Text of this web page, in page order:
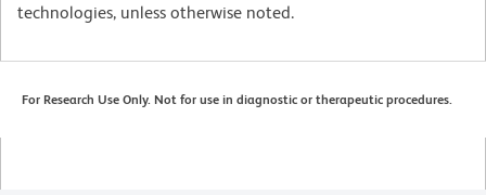
technologies, unless otherwise noted.
For Research Use Only. Not for use in diagnostic or therapeutic procedures.